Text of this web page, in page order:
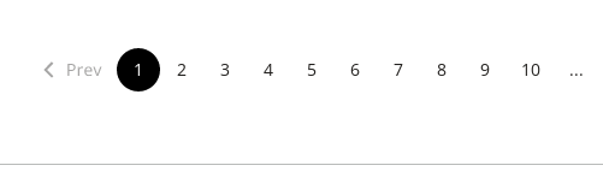
1 2 3 4 5 6 7 8 9 10 ...